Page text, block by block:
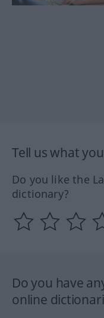
Tell us what
Do you like the
dictionary?
Do you have
online